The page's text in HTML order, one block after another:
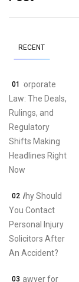
RECENT
01
02
03